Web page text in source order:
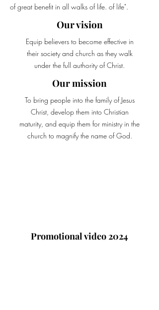
of great benefit in all walks of life. of life".
Our vision
Equip believers to become effective in
their society and church as they walk
under the full authority of Christ.
Our mission
To bring people into the family of Jesus
Christ, develop them into Christian
maturity, and equip them for ministry in the
church to magnify the name of God.
Promotional video 2024